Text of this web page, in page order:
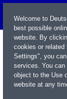
Welcome to
best possible
website. By
cookies or related
Settings", you
services. You can
object to the Use
website at any